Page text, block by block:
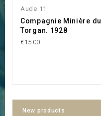
Aude 11
Compagnie Minière du
Torgan. 1928
€15.00
New products